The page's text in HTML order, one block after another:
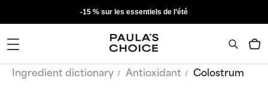
-15 % sur les essentiels de l’été
Ingredient dictionary Antioxidant
Colostrum